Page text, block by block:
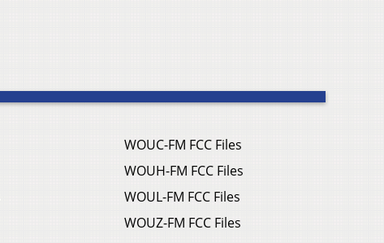
WOUC-FM FCC Files
WOUH-FM FCC Files
WOUL-FM FCC Files
WOUZ-FM FCC Files